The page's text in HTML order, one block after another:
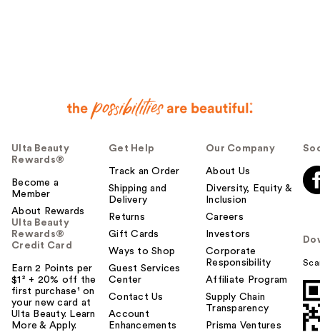
Ulta Beauty
Rewards®
Become a
Member
About Rewards
Ulta Beauty
Rewards®
Credit Card
Earn 2 Points per
$1² + 20% off the
first purchase¹ on
your new card at
Ulta Beauty. Learn
More & Apply.
Get Help
Track an Order
Shipping and
Delivery
Returns
Gift Cards
Ways to Shop
Guest Services
Center
Contact Us
Account
Enhancements
Our Company
About Us
Diversity, Equity &
Inclusion
Careers
Investors
Corporate
Responsibility
Affiliate Program
Supply Chain
Transparency
Prisma Ventures